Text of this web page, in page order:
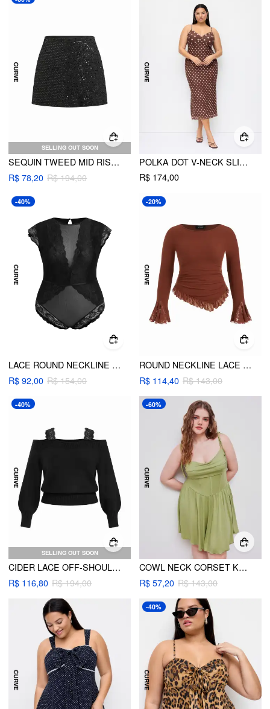
SELLING OUT SOON
SEQUIN TWEED MID RISE MINI SKORT CURVE & PLUS
R$ 78,20 R$ 194,00
POLKA DOT V-NECK SLIM SPLIT MAXI DRESS CURVE & PLUS
R$ 174,00
-40%
LACE ROUND NECKLINE CUT OUT SEE-THROUGH BODYSUIT CURVE & PLUS
R$ 92,00 R$ 154,00
-20%
ROUND NECKLINE LACE TRIM RUCHED LONG SLEEVE TOP CURVE & PLUS
R$ 114,40 R$ 143,00
SELLING OUT SOON
-40%
CIDER LACE OFF-SHOULDER SWEATER CURVE & PLUS
R$ 116,80 R$ 194,00
-60%
COWL NECK CORSET KNOTTED RUFFLE MINI DRESS CURVE & PLUS
R$ 57,20 R$ 143,00
-40%